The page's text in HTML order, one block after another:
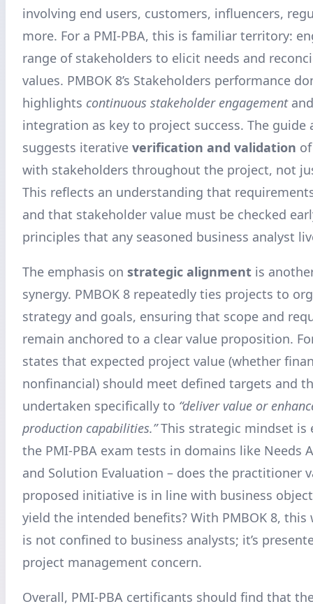
involving end users, customers, influencers,
more. For a PMI-PBA, this is familiar territory:
range of stakeholders to elicit needs and
values. PMBOK 8’s Stakeholders performance
highlights continuous stakeholder engagement
integration as key to project success. The guide
suggests iterative verification and validation
with stakeholders throughout the project, not
This reflects an understanding that
and that stakeholder value must be checked
principles that any seasoned business analyst
The emphasis on strategic alignment is
synergy. PMBOK 8 repeatedly ties projects to
strategy and goals, ensuring that scope and
remain anchored to a clear value proposition.
states that expected project value (whether
nonfinancial) should meet defined targets and
undertaken specifically to “deliver value or
production capabilities.”This strategic mindset is
the PMI-PBA exam tests in domains like Needs
and Solution Evaluation – does the practitioner
proposed initiative is in line with business
yield the intended benefits? With PMBOK 8,
is not confined to business analysts; it’s
project management concern.
Overall, PMI-PBA certificants should find that